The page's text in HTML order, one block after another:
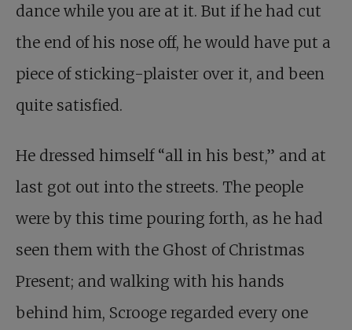
dance while you are at it. But if he had cut
the end of his nose off, he would have put a
piece of sticking-plaister over it, and been
quite satisfied.
He dressed himself “all in his best,” and at
last got out into the streets. The people
were by this time pouring forth, as he had
seen them with the Ghost of Christmas
Present; and walking with his hands
behind him, Scrooge regarded every one